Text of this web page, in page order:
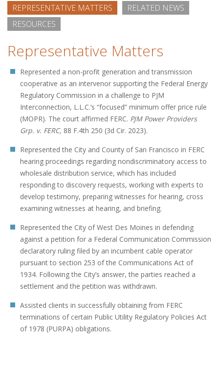
REPRESENTATIVE MATTERS
RELATED NEWS
RESOURCES
Representative Matters
Represented a non-profit generation and transmission
cooperative as an intervenor supporting the Federal Energy
Regulatory Commission in a challenge to PJM
Interconnection, L.L.C.’s “focused” minimum offer price rule
(MOPR). The court affirmed FERC. PJM Power Providers
Grp. v. FERC, 88 F.4th 250 (3d Cir. 2023).
Represented the City and County of San Francisco in FERC
hearing proceedings regarding nondiscriminatory access to
wholesale distribution service, which has included
responding to discovery requests, working with experts to
develop testimony, preparing witnesses for hearing, cross
examining witnesses at hearing, and briefing.
Represented the City of West Des Moines in defending
against a petition for a Federal Communication Commission
declaratory ruling filed by an incumbent cable operator
pursuant to section 253 of the Communications Act of
1934. Following the City’s answer, the parties reached a
settlement and the petition was withdrawn.
Assisted clients in successfully obtaining from FERC
terminations of certain Public Utility Regulatory Policies Act
of 1978 (PURPA) obligations.